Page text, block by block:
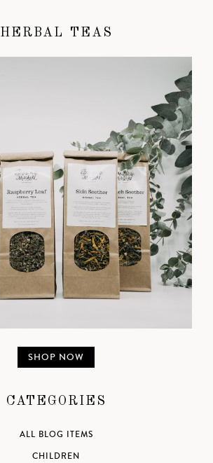
HERBAL TEAS
SHOP NOW
CATEGORIES
ALL BLOG ITEMS
CHILDREN